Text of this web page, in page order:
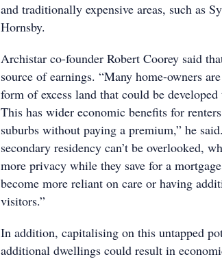
and traditionally expensive areas, such as
Hornsby.
Archistar co-founder Robert Coorey said
source of earnings. “Many home-owners
form of excess land that could be
This has wider economic benefits for
suburbs without paying a premium,” he
secondary residency can’t be overlooked,
more privacy while they save for a
become more reliant on care or having
visitors.”
In addition, capitalising on this untapped
additional dwellings could result in